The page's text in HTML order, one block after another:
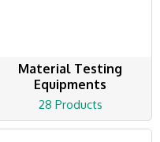
Material Testing
Equipments
28 Products